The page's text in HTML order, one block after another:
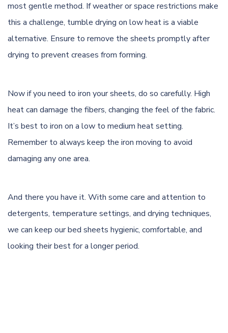
most gentle method. If weather or space restrictions make
this a challenge, tumble drying on low heat is a viable
alternative. Ensure to remove the sheets promptly after
drying to prevent creases from forming.
Now if you need to iron your sheets, do so carefully. High
heat can damage the fibers, changing the feel of the fabric.
It’s best to iron on a low to medium heat setting.
Remember to always keep the iron moving to avoid
damaging any one area.
And there you have it. With some care and attention to
detergents, temperature settings, and drying techniques,
we can keep our bed sheets hygienic, comfortable, and
looking their best for a longer period.